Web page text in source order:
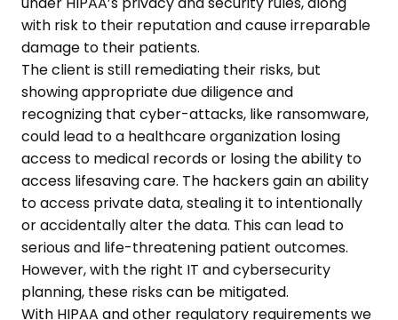
with risk to their reputation and cause irreparable
damage to their patients.
The client is still remediating their risks, but
showing appropriate due diligence and
recognizing that cyber-attacks, like ransomware,
could lead to a healthcare organization losing
access to medical records or losing the ability to
access lifesaving care. The hackers gain an ability
to access private data, stealing it to intentionally
or accidentally alter the data. This can lead to
serious and life-threatening patient outcomes.
However, with the right IT and cybersecurity
planning, these risks can be mitigated.
With HIPAA and other regulatory requirements we